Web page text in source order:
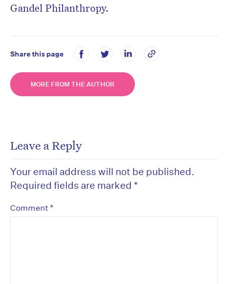
Gandel Philanthropy.
Share this page
MORE FROM THE AUTHOR
Leave a Reply
Your email address will not be published.
Required fields are marked *
Comment *